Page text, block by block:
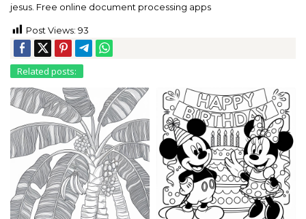
jesus. Free online document processing apps
Post Views: 93
Related posts: